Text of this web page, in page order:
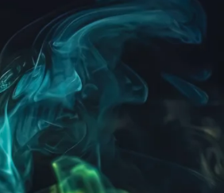
AL FAKHER CROWN
BAR 60K PUFFS